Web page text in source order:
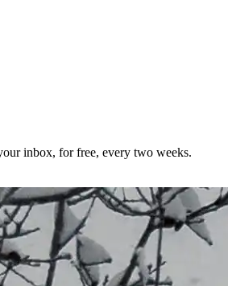
inbox, for free, every two weeks.